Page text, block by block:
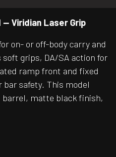
— Viridian Laser Grip
on- or off-body carry and
grips, DA/SA action for
ramp front and fixed
safety. This model
barrel, matte black finish,